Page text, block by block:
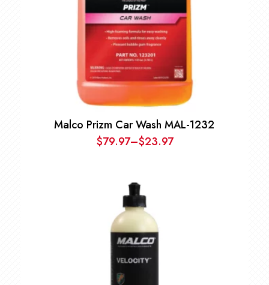
Malco Prizm Car Wash MAL-1232
$23.97
–
$79.97 Price
$23.97
through
$79.97